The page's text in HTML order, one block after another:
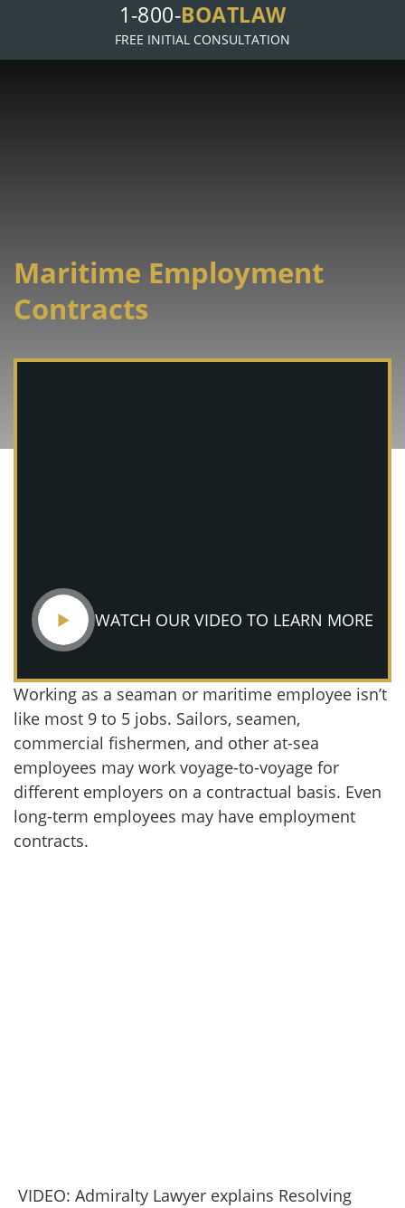
1-800-BOATLAW
FREE INITIAL CONSULTATION
Maritime Employment
Contracts
WATCH OUR VIDEO TO LEARN MORE
Working as a seaman or maritime employee isn’t
like most 9 to 5 jobs. Sailors, seamen,
commercial fishermen, and other at-sea
employees may work voyage-to-voyage for
different employers on a contractual basis. Even
long-term employees may have employment
contracts.
VIDEO: Admiralty Lawyer explains Resolving